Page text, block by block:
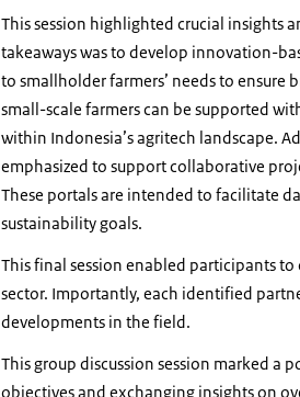
This session highlighted crucial insights
takeaways was to develop innovation-
to smallholder farmers’ needs to ensure
small-scale farmers can be supported
within Indonesia’s agritech landscape.
emphasized to support collaborative
These portals are intended to facilitate
sustainability goals.
This final session enabled participants
sector. Importantly, each identified
developments in the field.
This group discussion session marked a
objectives and exchanging insights on